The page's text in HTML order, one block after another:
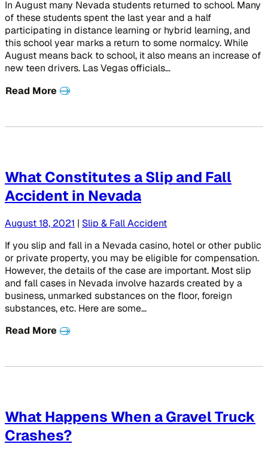
In August many Nevada students returned to school. Many
of these students spent the last year and a half
participating in distance learning or hybrid learning, and
this school year marks a return to some normalcy. While
August means back to school, it also means an increase of
new teen drivers. Las Vegas officials…
Read More
What Constitutes a Slip and Fall
Accident in Nevada
August 18, 2021 | Slip & Fall Accident
If you slip and fall in a Nevada casino, hotel or other public
or private property, you may be eligible for compensation.
However, the details of the case are important. Most slip
and fall cases in Nevada involve hazards created by a
business, unmarked substances on the floor, foreign
substances, etc. Here are some…
Read More
What Happens When a Gravel Truck
Crashes?